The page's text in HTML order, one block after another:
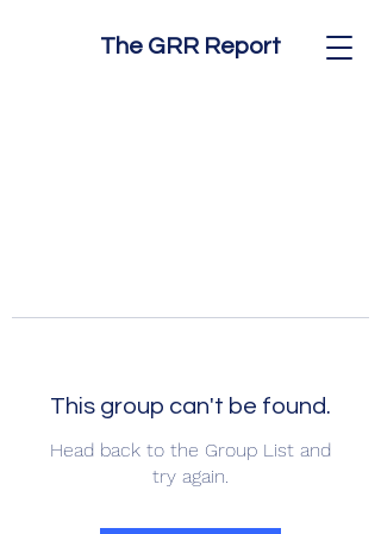
The GRR Report
This group can't be found.
Head back to the Group List and
try again.